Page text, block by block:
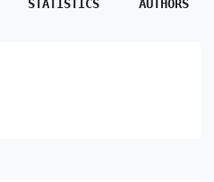
STATISTICS AUTHORS